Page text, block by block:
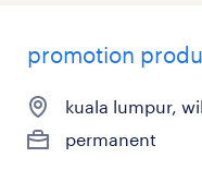
promotion
kuala lumpur,
permanent